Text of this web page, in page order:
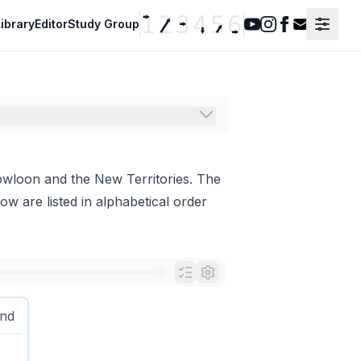
EditorStudy Group
Youtube
Instagram
Facebook
Contact
and the New Territories. The
are listed in alphabetical order